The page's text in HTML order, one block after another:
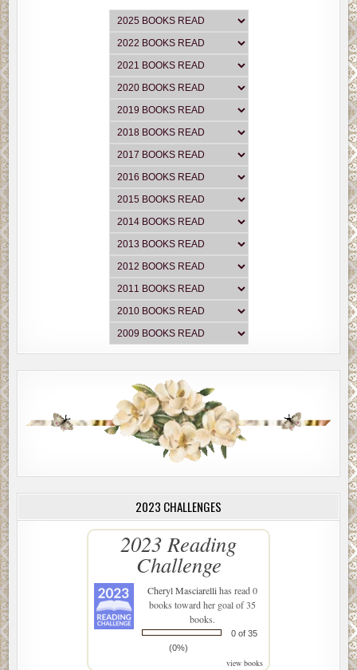
2023 CHALLENGES
2023 Reading
Challenge
Cheryl Masciarellihas read 0
books toward her goal of 35
books.
0 of 35
(0%)
view books